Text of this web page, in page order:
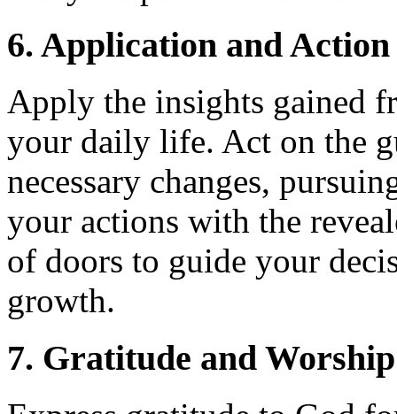
6. Application and Action
Apply the insights gained
your daily life. Act on the
necessary changes,
your actions with the
of doors to guide your
growth.
7. Gratitude and Worship